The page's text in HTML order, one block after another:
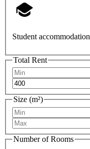
Student accommodation
Total Rent
Size (m²)
Number of Rooms